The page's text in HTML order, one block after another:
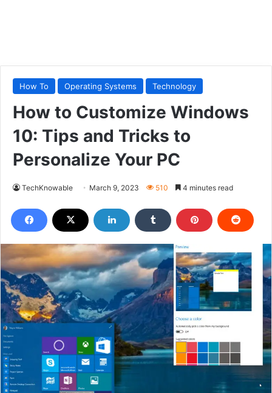
How To Operating Systems Technology
How to Customize Windows
10: Tips and Tricks to
Personalize Your PC
TechKnowable March 9, 2023 510 4 minutes read